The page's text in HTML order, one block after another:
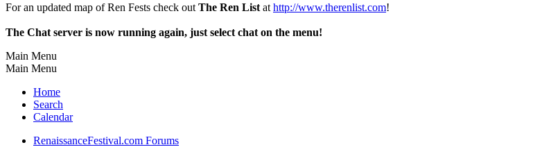
For an updated map of Ren Fests check out The Ren List at http://www.therenlist.com!
The Chat server is now running again, just select chat on the menu!
Main Menu
Main Menu
Home
Search
Calendar
RenaissanceFestival.com Forums